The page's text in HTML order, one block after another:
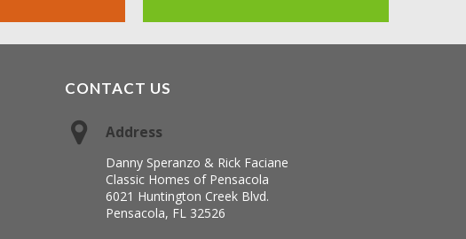
CONTACT US
Address
Danny Speranzo & Rick Faciane
Classic Homes of Pensacola
6021 Huntington Creek Blvd.
Pensacola, FL 32526